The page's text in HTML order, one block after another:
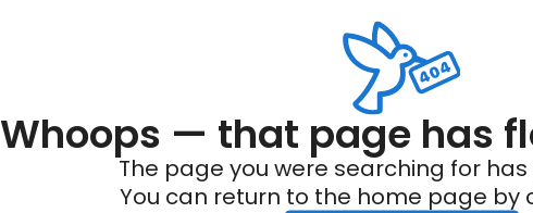
Whoops — that page has
The page you were searching for
You can return to the home page by